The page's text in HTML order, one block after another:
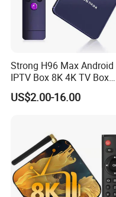
Strong H96 Max Android
IPTV Box 8K 4K TV Box
8GB/16GB Available for
World European Arabic
US$2.00-16.00